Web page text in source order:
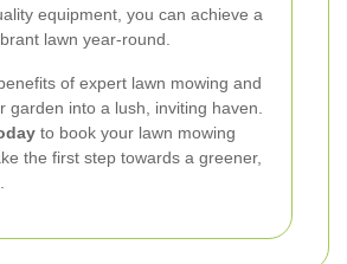
equipment, you can achieve a
lawn year-round.
of expert lawn mowing and
garden into a lush, inviting haven.
to book your lawn mowing
the first step towards a greener,